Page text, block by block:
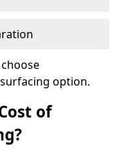
option.
of